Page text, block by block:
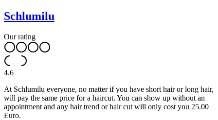
Schlumilu
Our rating
4.6
At Schlumilu everyone, no matter if you have short hair or long hair,
will pay the same price for a haircut. You can show up without an
appointment and any hair trend or hair cut will only cost you 25.00
Euro.